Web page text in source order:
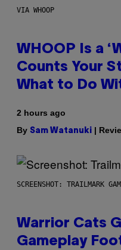
VIA WHOOP
WHOOP Is a
Counts Your
What to Do
2 hours ago
By Sam Watanuki |
SCREENSHOT: TRAILMARK
Warrior Cats
Gameplay